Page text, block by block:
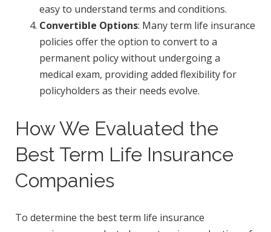
easy to understand terms and conditions.
Convertible Options: Many term life insurance
policies offer the option to convert to a
permanent policy without undergoing a
medical exam, providing added flexibility for
policyholders as their needs evolve.
How We Evaluated the
Best Term Life Insurance
Companies
To determine the best term life insurance